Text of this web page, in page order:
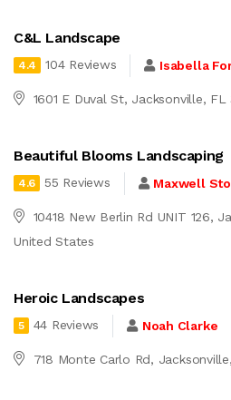
C&L Landscape
4.4 104 Reviews Isabella
1601 E Duval St, Jacksonville,
Beautiful Blooms Landscaping
4.6 55 Reviews Maxwell
10418 New Berlin Rd UNIT 126,
United States
Heroic Landscapes
5 44 Reviews Noah Clarke
718 Monte Carlo Rd,